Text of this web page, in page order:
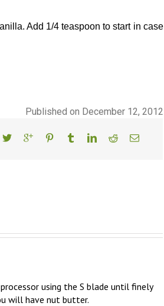
Add 1/4 teaspoon to start in case
Published on December 12, 2012
using the S blade until finely
will have nut butter.